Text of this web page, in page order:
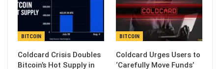
BITCOIN
Coldcard Crisis Doubles
Bitcoin’s Hot Supply in
BITCOIN
Coldcard Urges Users to
‘Carefully Move Funds’